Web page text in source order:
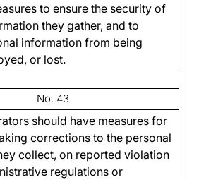
to ensure the security of
they gather, and to
information from being
or lost.
No. 43
should have measures for
corrections to the personal
collect, on reported violation
regulations or